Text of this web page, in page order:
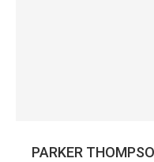
PARKER